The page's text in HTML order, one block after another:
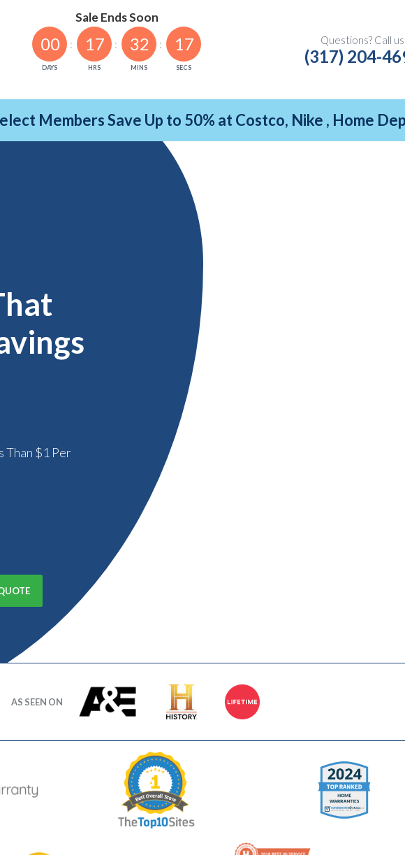
Sale Ends Soon
00
DAYS
17
HRS
32
MINS
16
SECS
Questions? Call us
(317) 204-
Members Save Up to 50% at Costco, Nike , Home
Than $1 Per
AS SEEN ON